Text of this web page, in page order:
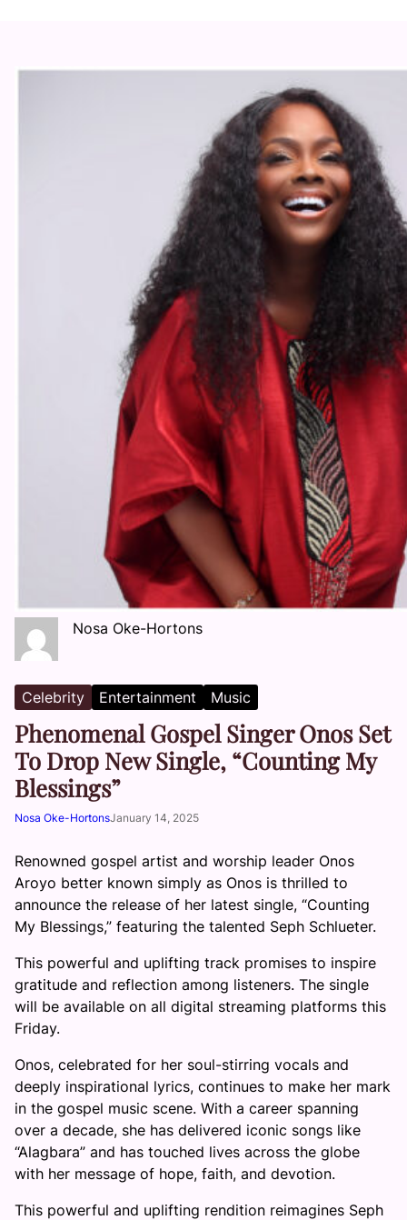
Nosa Oke-Hortons
Celebrity Entertainment Music
Phenomenal Gospel Singer Onos Set
To Drop New Single, “Counting My
Blessings”
Nosa Oke-HortonsJanuary 14, 2025
Renowned gospel artist and worship leader Onos
Aroyo better known simply as Onos is thrilled to
announce the release of her latest single, “Counting
My Blessings,” featuring the talented Seph Schlueter.
This powerful and uplifting track promises to inspire
gratitude and reflection among listeners. The single
will be available on all digital streaming platforms this
Friday.
Onos, celebrated for her soul-stirring vocals and
deeply inspirational lyrics, continues to make her mark
in the gospel music scene. With a career spanning
over a decade, she has delivered iconic songs like
“Alagbara” and has touched lives across the globe
with her message of hope, faith, and devotion.
This powerful and uplifting rendition reimagines Seph